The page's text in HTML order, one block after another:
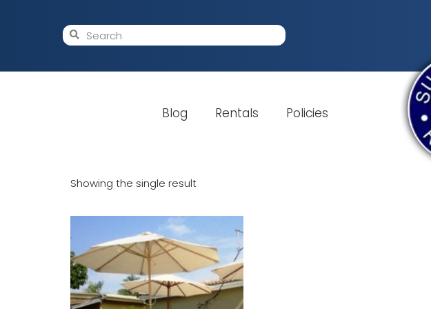
Blog Rentals Policies
Showing the single result